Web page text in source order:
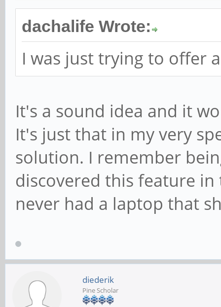
dachalife Wrote:
I was just trying to offer
It's a sound idea and it
It's just that in my very
solution. I remember
discovered this feature
never had a laptop that
diederik
Pine Scholar